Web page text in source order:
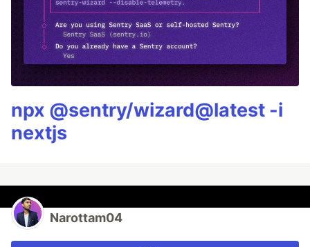
npx @sentry/wizard@latest -i
nextjs
Narottam04